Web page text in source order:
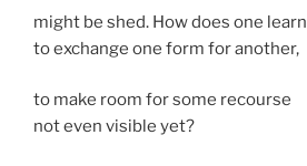
might be shed. How does one learn
to exchange one form for another,
to make room for some recourse
not even visible yet?